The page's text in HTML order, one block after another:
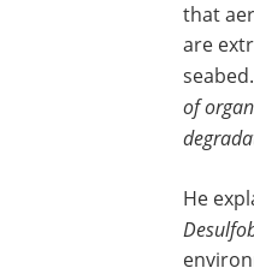
that
are
of
He